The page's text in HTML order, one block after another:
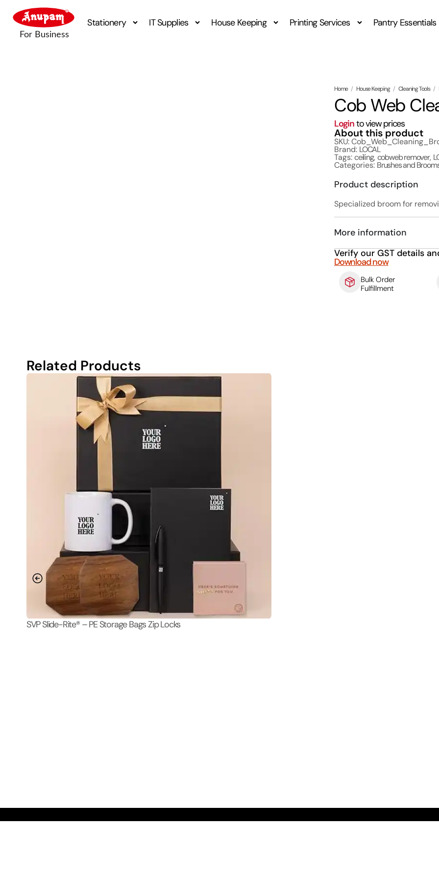
Stationery IT Supplies House Keeping Printing Services Pantry Essentials
Home / House Keeping / Cleaning Tools /
Cob Web
Loginto view prices
About this product
SKU:
Brand: LOCAL
Tags:ceiling,cobweb remover,
Categories: Brushes and
Product description
Specialized broom for
More information
Verify our GST details
Download now
Bulk Order
Fulfillment
Related Products
SVP Slide-Rite® – PE Storage Bags Zip Locks